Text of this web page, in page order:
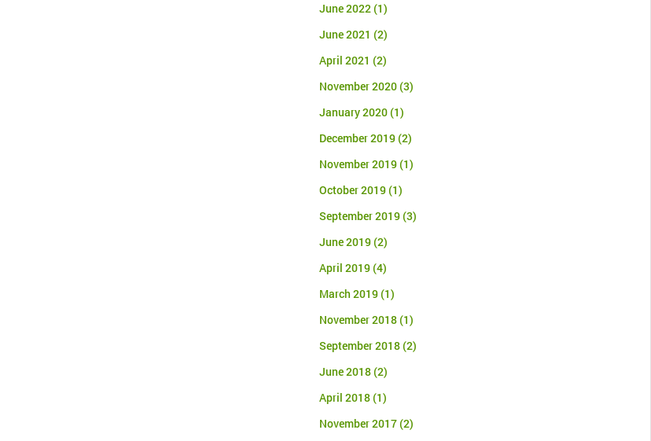
June 2022(1)
June 2021 (2)
April 2021 (2)
November 2020(3)
January 2020(1)
December 2019(2)
November 2019(1)
October 2019(1)
September 2019(3)
June 2019(2)
April 2019(4)
March 2019(1)
November 2018(1)
September 2018(2)
June 2018(2)
April 2018(1)
November 2017(2)